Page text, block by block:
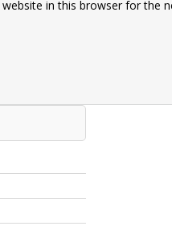
in this browser for the